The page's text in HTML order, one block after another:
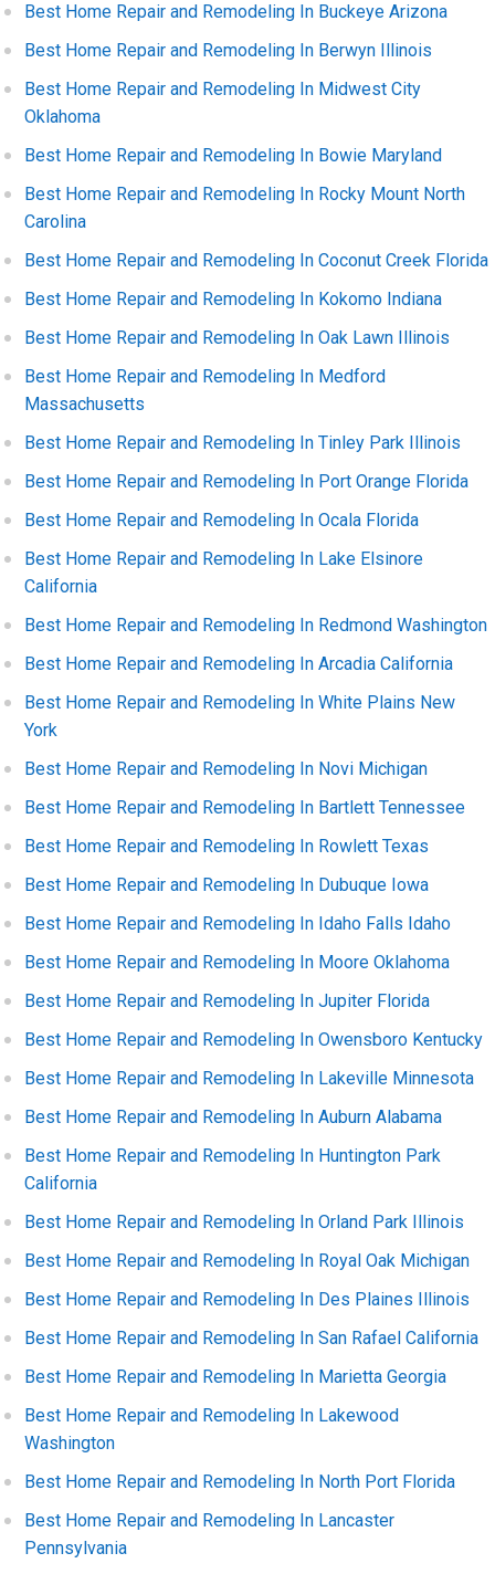
Best Home Repair and Remodeling In Buckeye Arizona
Best Home Repair and Remodeling In Berwyn Illinois
Best Home Repair and Remodeling In Midwest City
Oklahoma
Best Home Repair and Remodeling In Bowie Maryland
Best Home Repair and Remodeling In Rocky Mount North
Carolina
Best Home Repair and Remodeling In Coconut Creek Florida
Best Home Repair and Remodeling In Kokomo Indiana
Best Home Repair and Remodeling In Oak Lawn Illinois
Best Home Repair and Remodeling In Medford
Massachusetts
Best Home Repair and Remodeling In Tinley Park Illinois
Best Home Repair and Remodeling In Port Orange Florida
Best Home Repair and Remodeling In Ocala Florida
Best Home Repair and Remodeling In Lake Elsinore
California
Best Home Repair and Remodeling In Redmond Washington
Best Home Repair and Remodeling In Arcadia California
Best Home Repair and Remodeling In White Plains New
York
Best Home Repair and Remodeling In Novi Michigan
Best Home Repair and Remodeling In Bartlett Tennessee
Best Home Repair and Remodeling In Rowlett Texas
Best Home Repair and Remodeling In Dubuque Iowa
Best Home Repair and Remodeling In Idaho Falls Idaho
Best Home Repair and Remodeling In Moore Oklahoma
Best Home Repair and Remodeling In Jupiter Florida
Best Home Repair and Remodeling In Owensboro Kentucky
Best Home Repair and Remodeling In Lakeville Minnesota
Best Home Repair and Remodeling In Auburn Alabama
Best Home Repair and Remodeling In Huntington Park
California
Best Home Repair and Remodeling In Orland Park Illinois
Best Home Repair and Remodeling In Royal Oak Michigan
Best Home Repair and Remodeling In Des Plaines Illinois
Best Home Repair and Remodeling In San Rafael California
Best Home Repair and Remodeling In Marietta Georgia
Best Home Repair and Remodeling In Lakewood
Washington
Best Home Repair and Remodeling In North Port Florida
Best Home Repair and Remodeling In Lancaster
Pennsylvania